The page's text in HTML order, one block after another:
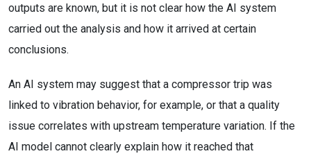
outputs are known, but it is not clear how the AI system
carried out the analysis and how it arrived at certain
conclusions.
An AI system may suggest that a compressor trip was
linked to vibration behavior, for example, or that a quality
issue correlates with upstream temperature variation. If the
AI model cannot clearly explain how it reached that